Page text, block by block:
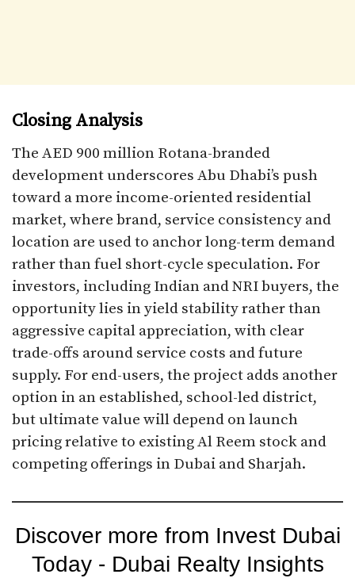
Closing Analysis
The AED 900 million Rotana-branded
development underscores Abu Dhabi’s push
toward a more income-oriented residential
market, where brand, service consistency and
location are used to anchor long-term demand
rather than fuel short-cycle speculation. For
investors, including Indian and NRI buyers, the
opportunity lies in yield stability rather than
aggressive capital appreciation, with clear
trade-offs around service costs and future
supply. For end-users, the project adds another
option in an established, school-led district,
but ultimate value will depend on launch
pricing relative to existing Al Reem stock and
competing offerings in Dubai and Sharjah.
Discover more from Invest Dubai
Today - Dubai Realty Insights